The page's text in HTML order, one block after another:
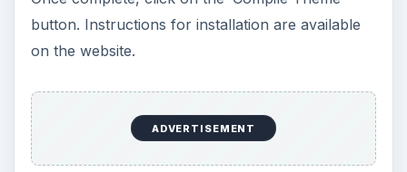
button. Instructions for installation are available
on the website.
ADVERTISEMENT